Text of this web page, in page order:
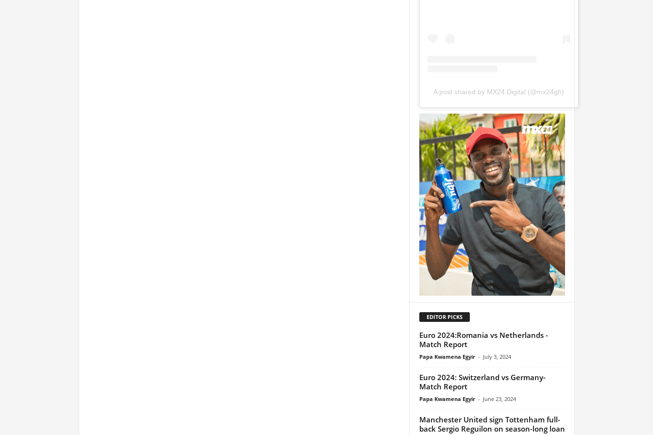
A post shared by MX24 Digital (@mx24gh)
EDITOR PICKS
Euro 2024:Romania vs Netherlands -
Match Report
Papa Kwamena Egyir - July 3, 2024
Euro 2024: Switzerland vs Germany-
Match Report
Papa Kwamena Egyir - June 23, 2024
Manchester United sign Tottenham full-
back Sergio Reguilon on season-long loan